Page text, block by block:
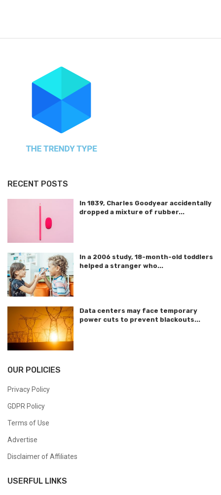
RECENT POSTS
In 1839, Charles Goodyear accidentally
dropped a mixture of rubber...
In a 2006 study, 18-month-old toddlers
helped a stranger who...
Data centers may face temporary
power cuts to prevent blackouts...
OUR POLICIES
Privacy Policy
GDPR Policy
Terms of Use
Advertise
Disclaimer of Affiliates
USERFUL LINKS